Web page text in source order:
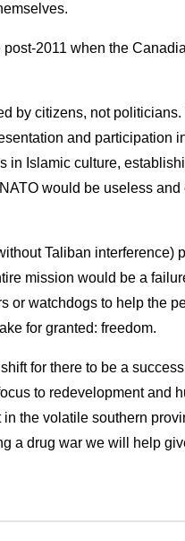
2011 when the
by citizens, not
and participation
in Islamic culture,
would be useless
Taliban interference)
mission would be a
or watchdogs to help the
for granted: freedom.
for there to be a
to redevelopment and
the volatile southern
a drug war we will help